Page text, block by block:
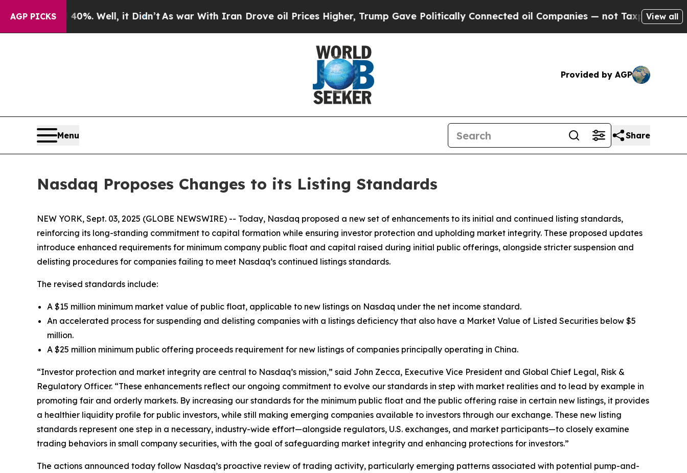
AGP PICKS
40%. Well, it Didn’tAs war With Iran Drove oil Prices Higher, Trump Gave Politically Connected oil Companies — not Taxpayers — the Chance
View all
Provided by AGP
Menu Share
Nasdaq Proposes Changes to its Listing Standards
NEW YORK, Sept. 03, 2025 (GLOBE NEWSWIRE) -- Today, Nasdaq proposed a new set of enhancements to its initial and continued listing standards,
reinforcing its long-standing commitment to capital formation while ensuring investor protection and upholding market integrity. These proposed updates
introduce enhanced requirements for minimum company public float and capital raised during initial public offerings, alongside stricter suspension and
delisting procedures for companies failing to meet Nasdaq’s continued listings standards.
The revised standards include:
A $15 million minimum market value of public float, applicable to new listings on Nasdaq under the net income standard.
An accelerated process for suspending and delisting companies with a listings deficiency that also have a Market Value of Listed Securities below $5
million.
A $25 million minimum public offering proceeds requirement for new listings of companies principally operating in China.
“Investor protection and market integrity are central to Nasdaq’s mission,” said John Zecca, Executive Vice President and Global Chief Legal, Risk &
Regulatory Officer. “These enhancements reflect our ongoing commitment to evolve our standards in step with market realities and to lead by example in
promoting fair and orderly markets. By increasing our standards for the minimum public float and the public offering raise in certain new listings, it provides
a healthier liquidity profile for public investors, while still making emerging companies available to investors through our exchange. These new listing
standards represent one step in a necessary, industry-wide effort—alongside regulators, U.S. exchanges, and market participants—to closely examine
trading behaviors in small company securities, with the goal of safeguarding market integrity and enhancing protections for investors.”
The actions announced today follow Nasdaq’s proactive review of trading activity, particularly emerging patterns associated with potential pump-and-